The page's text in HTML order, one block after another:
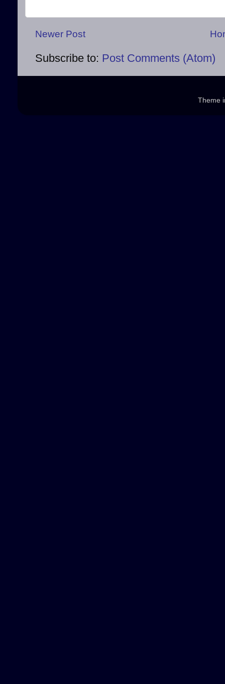
Newer Post
Subscribe to: Post Comments (Atom)
Theme